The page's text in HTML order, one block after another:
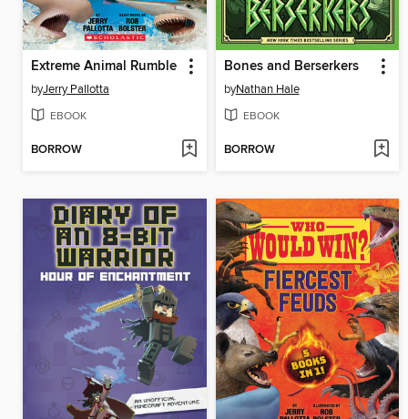
Extreme Animal Rumble
byJerry Pallotta
EBOOK
BORROW
Bones and Berserkers
byNathan Hale
EBOOK
BORROW